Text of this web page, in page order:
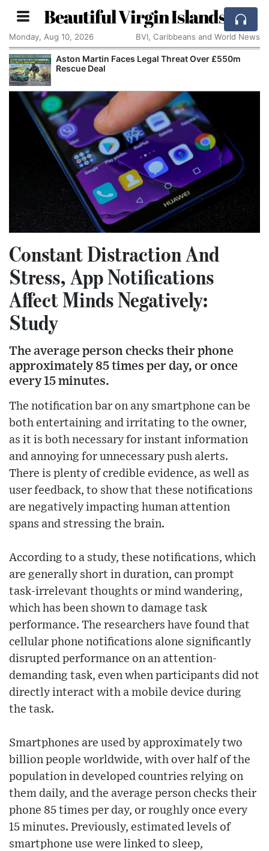
Beautiful Virgin Islands
Monday, Aug 10, 2026 BVI, Caribbeans and World News
Aston Martin Faces Legal Threat Over £550m
Rescue Deal
Constant Distraction And
Stress, App Notifications
Affect Minds Negatively:
Study
The average person checks their phone
approximately 85 times per day, or once
every 15 minutes.
The notification bar on any smartphone can be
both entertaining and irritating to the owner,
as it is both necessary for instant information
and annoying for unnecessary push alerts.
There is plenty of credible evidence, as well as
user feedback, to show that these notifications
are negatively impacting human attention
spans and stressing the brain.
According to a study, these notifications, which
are generally short in duration, can prompt
task-irrelevant thoughts or mind wandering,
which has been shown to damage task
performance. The researchers have found that
cellular phone notifications alone significantly
disrupted performance on an attention-
demanding task, even when participants did not
directly interact with a mobile device during
the task.
Smartphones are used by approximately two
billion people worldwide, with over half of the
population in developed countries relying on
them daily, and the average person checks their
phone 85 times per day, or roughly once every
15 minutes. Previously, estimated levels of
smartphone use were linked to sleep,